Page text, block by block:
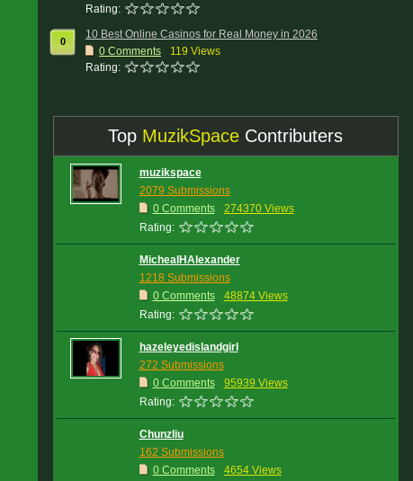
Rating:
0
10 Best Online Casinos for Real Money in 2026
0 Comments
119 Views
Rating:
Top MuzikSpace Contributers
muzikspace
2079 Submissions
0 Comments
274370 Views
Rating:
MichealHAlexander
1218 Submissions
0 Comments
48874 Views
Rating:
hazeleyedislandgirl
272 Submissions
0 Comments
95939 Views
Rating:
Chunzliu
162 Submissions
0 Comments
4654 Views